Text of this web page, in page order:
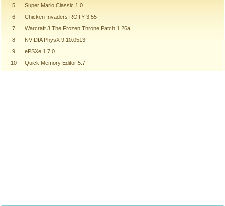
5
Super Mario Classic 1.0
6
Chicken Invaders ROTY 3.55
7
Warcraft 3 The Frozen Throne Patch 1.26a
8
NVIDIA PhysX 9.10.0513
9
ePSXe 1.7.0
10
Quick Memory Editor 5.7